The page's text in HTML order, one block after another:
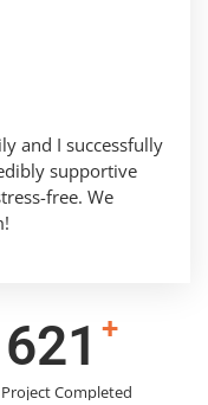
and I successfully
supportive
free. We
783 +
Project Completed